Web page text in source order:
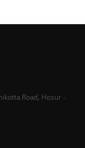
Road, Hosur -